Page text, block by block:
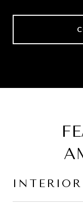
INTERIOR